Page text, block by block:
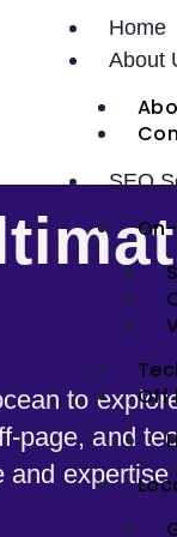
Home
About
SEO
Off
to
page, and